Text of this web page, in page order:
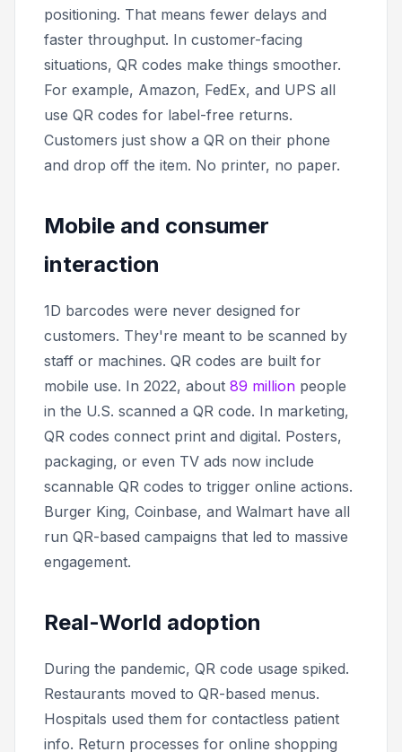
positioning. That means fewer delays and
faster throughput. In customer-facing
situations, QR codes make things smoother.
For example, Amazon, FedEx, and UPS all
use QR codes for label-free returns.
Customers just show a QR on their phone
and drop off the item. No printer, no paper.
Mobile and consumer
interaction
1D barcodes were never designed for
customers. They're meant to be scanned by
staff or machines. QR codes are built for
mobile use. In 2022, about 89 million people
in the U.S. scanned a QR code. In marketing,
QR codes connect print and digital. Posters,
packaging, or even TV ads now include
scannable QR codes to trigger online actions.
Burger King, Coinbase, and Walmart have all
run QR-based campaigns that led to massive
engagement.
Real-World adoption
During the pandemic, QR code usage spiked.
Restaurants moved to QR-based menus.
Hospitals used them for contactless patient
info. Return processes for online shopping